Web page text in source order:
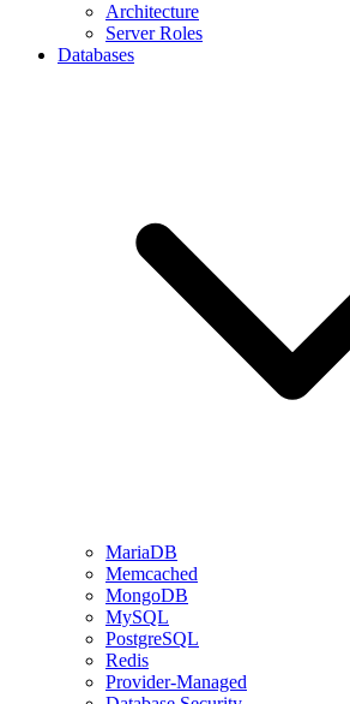
Architecture
Server Roles
Databases
MariaDB
Memcached
MongoDB
MySQL
PostgreSQL
Redis
Provider-Managed